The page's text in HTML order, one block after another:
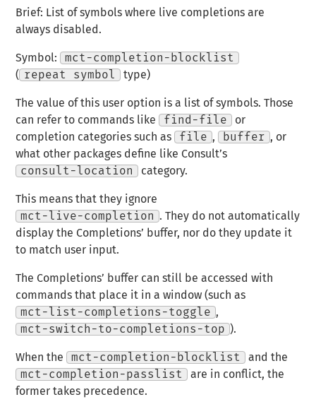
Brief: List of symbols where live completions are
always disabled.
Symbol:
mct-completion-blocklist
( repeat symbol type)
The value of this user option is a list of symbols. Those
can refer to commands like
find-file
or
completion categories such as
file , buffer , or
what other packages define like Consult’s
consult-location
category.
This means that they ignore
mct-live-completion
. They do not automatically
display the Completions’ buffer, nor do they update it
to match user input.
The Completions’ buffer can still be accessed with
commands that place it in a window (such as
mct-list-completions-toggle ,
mct-switch-to-completions-top
).
When the mct-completion-blocklist
and the
mct-completion-passlist
are in conflict, the
former takes precedence.